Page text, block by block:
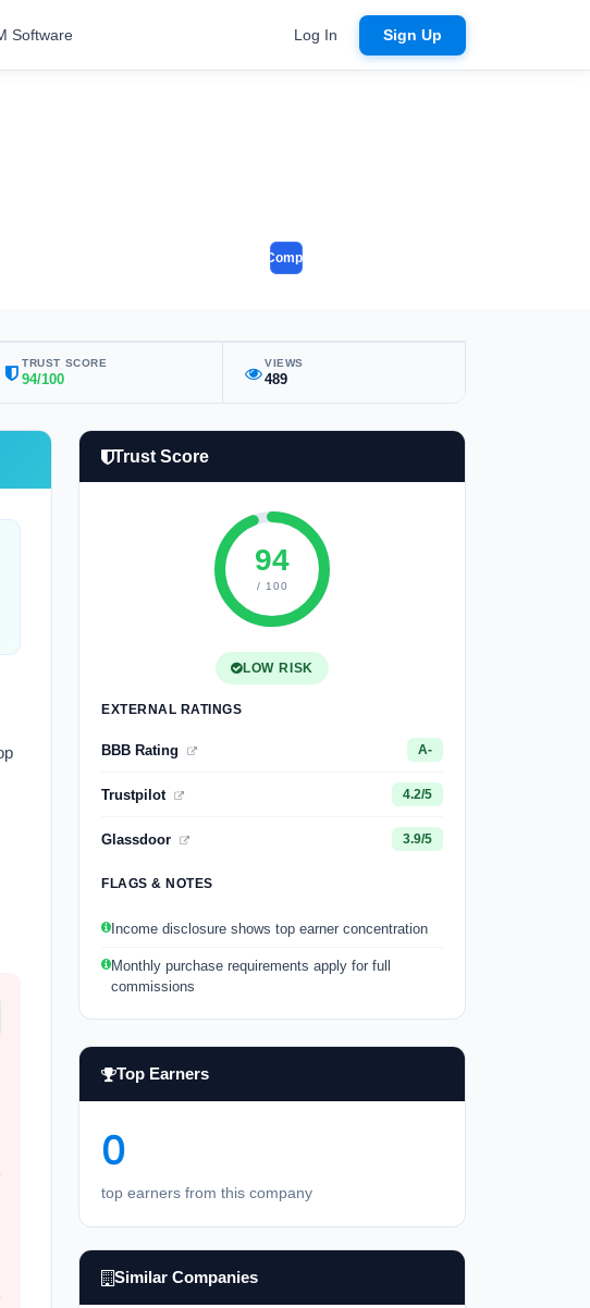
Software Log In Sign Up
Compare
TRUST SCORE
94/100
VIEWS
489
Trust Score
94
/ 100
LOW RISK
EXTERNAL RATINGS
BBB Rating A-
Trustpilot 4.2/5
Glassdoor 3.9/5
FLAGS & NOTES
Income disclosure shows top earner concentration
Monthly purchase requirements apply for full
commissions
Top Earners
0
top earners from this company
Similar Companies